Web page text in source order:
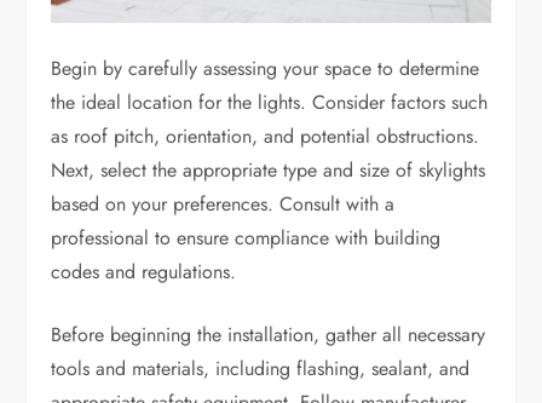
Begin by carefully assessing your space to determine
the ideal location for the lights. Consider factors such
as roof pitch, orientation, and potential obstructions.
Next, select the appropriate type and size of skylights
based on your preferences. Consult with a
professional to ensure compliance with building
codes and regulations.
Before beginning the installation, gather all necessary
tools and materials, including flashing, sealant, and